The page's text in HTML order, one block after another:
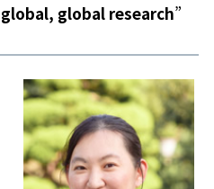
global, global research”